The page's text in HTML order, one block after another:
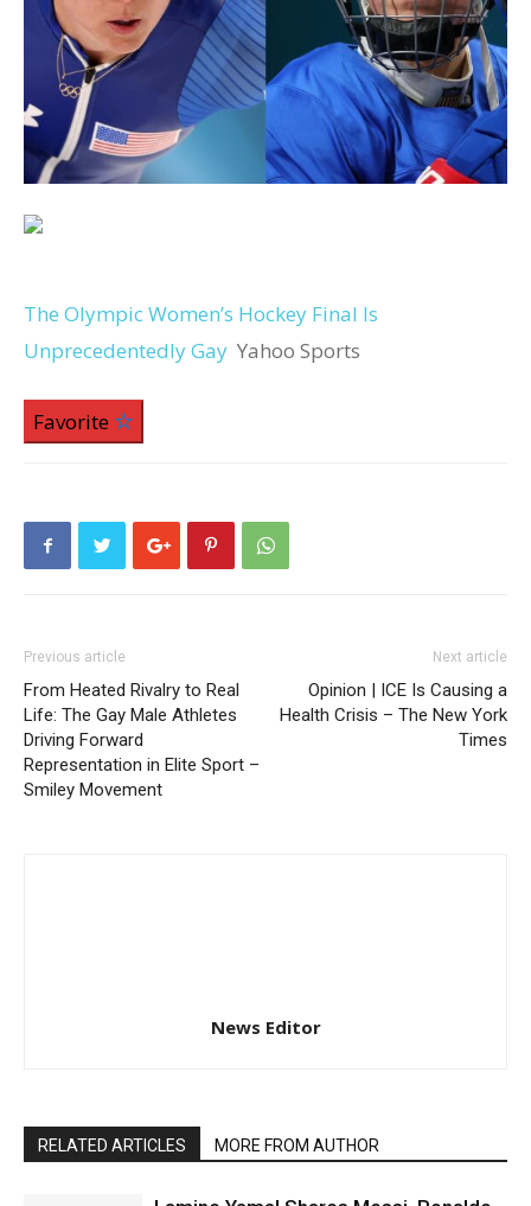
The Olympic Women’s Hockey Final Is
Unprecedentedly Gay Yahoo Sports
Favorite
Previous article
From Heated Rivalry to Real
Life: The Gay Male Athletes
Driving Forward
Representation in Elite Sport –
Smiley Movement
Next article
Opinion | ICE Is Causing a
Health Crisis – The New York
Times
News Editor
RELATED ARTICLES MORE FROM AUTHOR